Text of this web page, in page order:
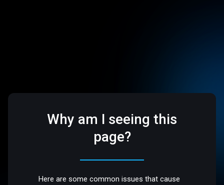
Why am I seeing this
page?
Here are some common issues that cause